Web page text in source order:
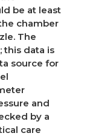
be at least
chamber
The
this data is
source for
and
by a
care